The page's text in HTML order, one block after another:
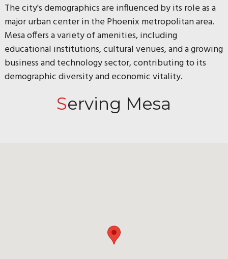
The city's demographics are influenced by its role as a
major urban center in the Phoenix metropolitan area.
Mesa offers a variety of amenities, including
educational institutions, cultural venues, and a growing
business and technology sector, contributing to its
demographic diversity and economic vitality.
Serving Mesa